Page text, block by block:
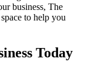
business, The
to help you
Today